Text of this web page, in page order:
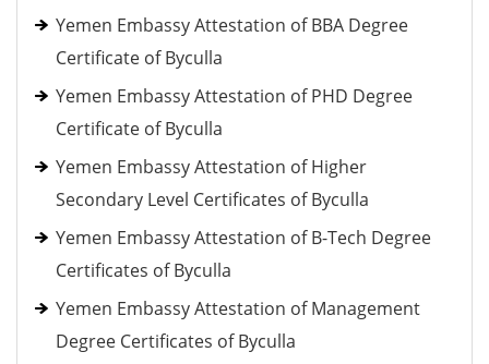
Yemen Embassy Attestation of BBA Degree
Certificate of Byculla
Yemen Embassy Attestation of PHD Degree
Certificate of Byculla
Yemen Embassy Attestation of Higher
Secondary Level Certificates of Byculla
Yemen Embassy Attestation of B-Tech Degree
Certificates of Byculla
Yemen Embassy Attestation of Management
Degree Certificates of Byculla